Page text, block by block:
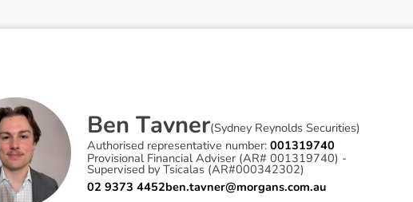
Ben Tavner(Sydney Reynolds Securities)
Authorised representative number:001319740
Provisional Financial Adviser (AR# 001319740) -
Supervised by Tsicalas (AR#000342302)
02 9373 4452ben.tavner@morgans.com.au